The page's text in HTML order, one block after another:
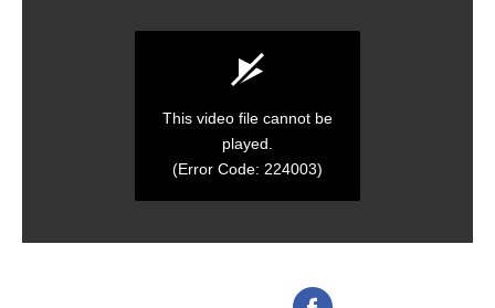
This video file cannot be
played.
(Error Code: 224003)